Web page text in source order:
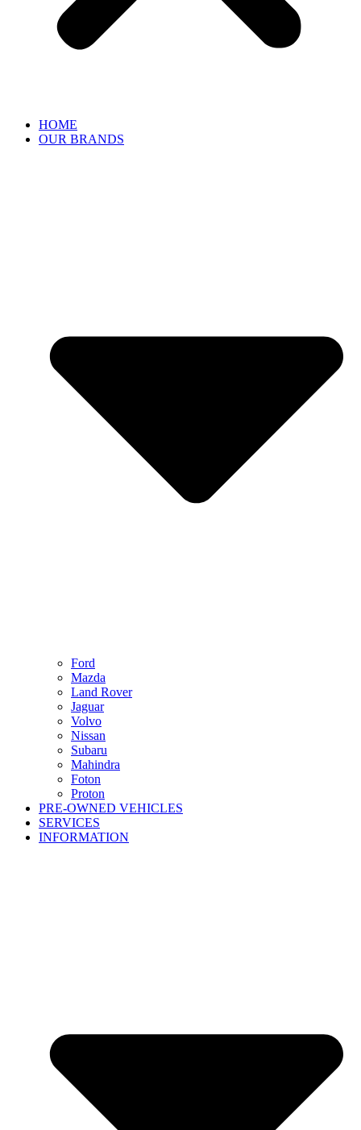
HOME
OUR BRANDS
Ford
Mazda
Land Rover
Jaguar
Volvo
Nissan
Subaru
Mahindra
Foton
Proton
PRE-OWNED VEHICLES
SERVICES
INFORMATION